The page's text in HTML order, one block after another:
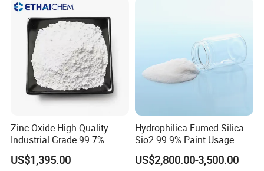
Zinc Oxide High Quality
Industrial Grade 99.7%
Purity
US$1,395.00
Hydrophilica Fumed Silica
Sio2 99.9% Paint Usage
CAS No 7631-86-9 Fumed
Silica
US$2,800.00-3,500.00